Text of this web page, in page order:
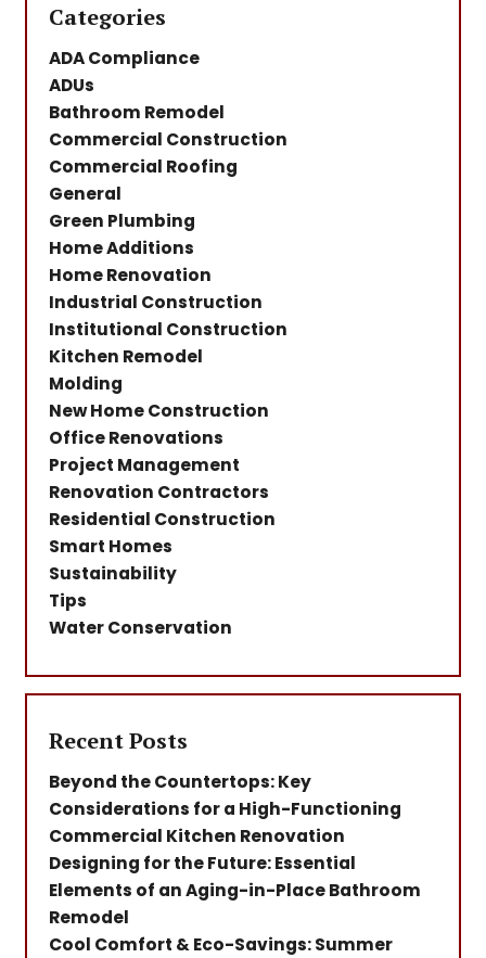
Categories
ADA Compliance
ADUs
Bathroom Remodel
Commercial Construction
Commercial Roofing
General
Green Plumbing
Home Additions
Home Renovation
Industrial Construction
Institutional Construction
Kitchen Remodel
Molding
New Home Construction
Office Renovations
Project Management
Renovation Contractors
Residential Construction
Smart Homes
Sustainability
Tips
Water Conservation
Recent Posts
Beyond the Countertops: Key
Considerations for a High-Functioning
Commercial Kitchen Renovation
Designing for the Future: Essential
Elements of an Aging-in-Place Bathroom
Remodel
Cool Comfort & Eco-Savings: Summer